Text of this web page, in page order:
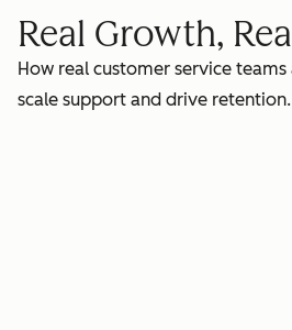
Real Growth,
How real customer service
scale support and drive retention.